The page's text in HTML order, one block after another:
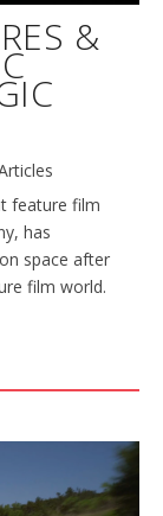
&
feature film
has
space after
film world.